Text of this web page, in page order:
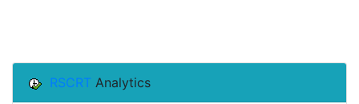
RSCRT Analytics